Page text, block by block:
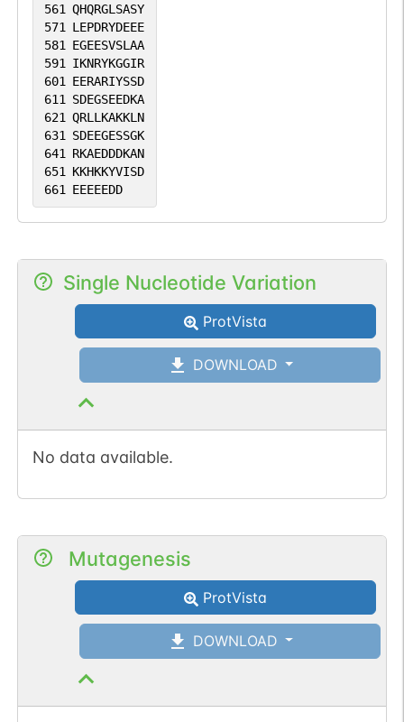
561 QHQRGLSASY
571 LEPDRYDEEE
581 EGEESVSLAA
591 IKNRYKGGIR
601 EERARIYSSD
611 SDEGSEEDKA
621 QRLLKAKKLN
631 SDEEGESSGK
641 RKAEDDDKAN
651 KKHKKYVISD
661 EEEEEDD
Single Nucleotide Variation
ProtVista
DOWNLOAD
No data available.
Mutagenesis
ProtVista
DOWNLOAD